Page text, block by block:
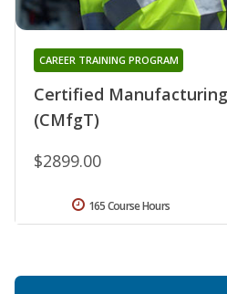
Certified
(CMfgT)
CAREER TRAINING PROGRAM
$2899.00
165 Course Hours